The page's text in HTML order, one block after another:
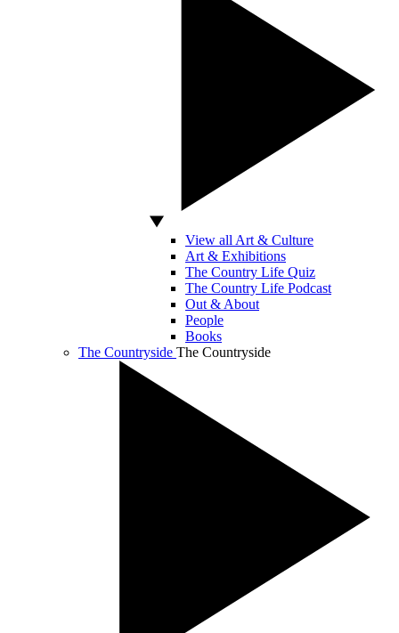
View all Art & Culture
Art & Exhibitions
The Country Life Quiz
The Country Life Podcast
Out & About
People
Books
The Countryside The Countryside